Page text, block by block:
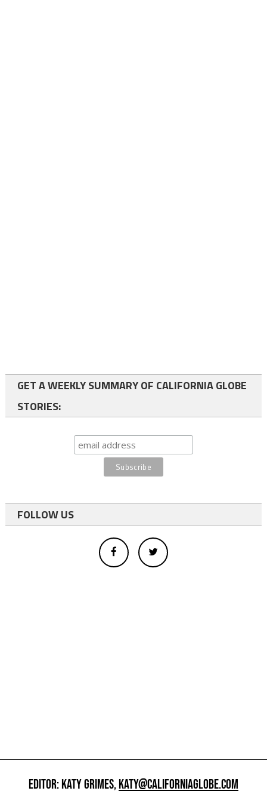
GET A WEEKLY SUMMARY OF CALIFORNIA GLOBE
STORIES:
FOLLOW US
EDITOR: KATY GRIMES,KATY@CALIFORNIAGLOBE.COM